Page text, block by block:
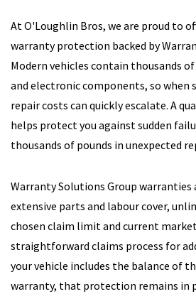
At O'Loughlin Bros, we are proud to
warranty protection backed by
Modern vehicles contain thousands
and electronic components, so when
repair costs can quickly escalate. A
helps protect you against sudden
thousands of pounds in unexpected
Warranty Solutions Group warranties
extensive parts and labour cover,
chosen claim limit and current market
straightforward claims process for
your vehicle includes the balance of
warranty, that protection remains in